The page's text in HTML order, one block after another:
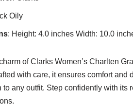
Oily
: Height: 4.0 inches Width: 10.0
of Clarks Women’s Charlten
with care, it ensures comfort and
to any outfit. Step confidently with